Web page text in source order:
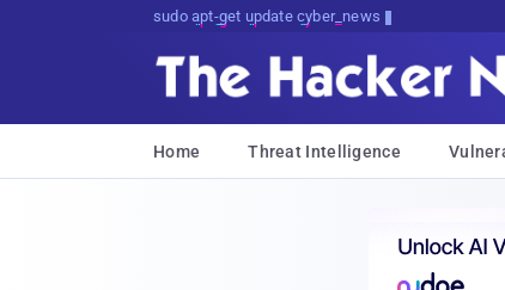
sudo apt-get update cyber_news
Home Threat Intelligence